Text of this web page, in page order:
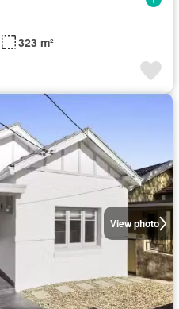
323 m²
View photo